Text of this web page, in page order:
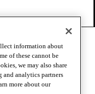
information about
of these cannot be
we may also share
analytics partners
more about our